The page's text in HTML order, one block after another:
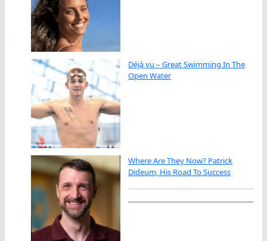
Déjà vu – Great Swimming In The
Open Water
Where Are They Now? Patrick
Dideum, His Road To Success